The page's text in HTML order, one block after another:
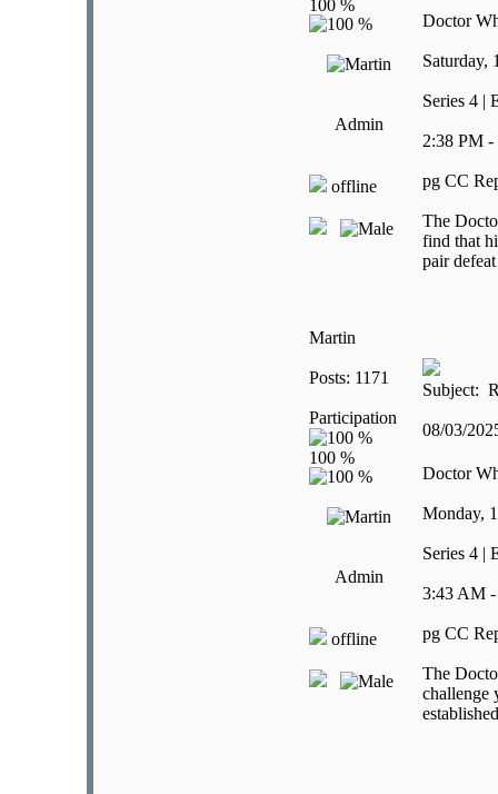
Admin
offline
Doctor
Saturday,
Series 4 |
2:38 PM
pg CC
The
find that
pair
Martin
Posts: 1171
Participation
Admin
offline
Subject:
08/03/
Doctor
Monday,
Series 4 |
3:43 AM
pg CC
The
challenge